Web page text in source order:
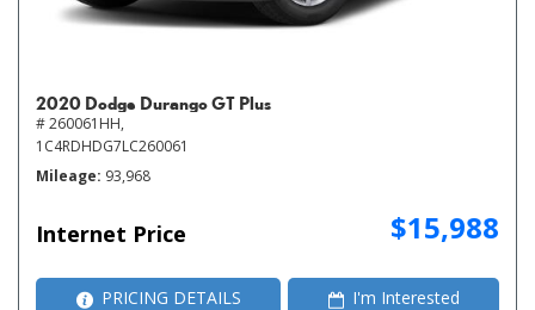
2020 Dodge Durango GT Plus
# 260061HH,
1C4RDHDG7LC260061
Mileage 93,968
Internet Price $15,988
PRICING DETAILS I'm Interested